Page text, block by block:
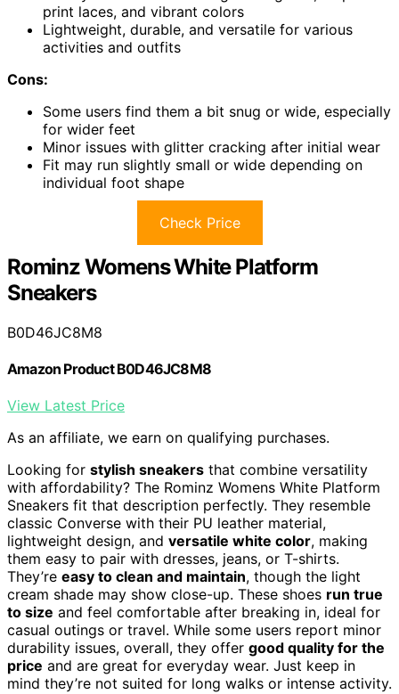
print laces, and vibrant colors
Lightweight, durable, and versatile for various
activities and outfits
Cons:
Some users find them a bit snug or wide, especially
for wider feet
Minor issues with glitter cracking after initial wear
Fit may run slightly small or wide depending on
individual foot shape
Check Price
Rominz Womens White Platform
Sneakers
B0D46JC8M8
Amazon Product B0D46JC8M8
View Latest Price
As an affiliate, we earn on qualifying purchases.
Looking for stylish sneakers that combine versatility
with affordability? The Rominz Womens White Platform
Sneakers fit that description perfectly. They resemble
classic Converse with their PU leather material,
lightweight design, and versatile white color, making
them easy to pair with dresses, jeans, or T-shirts.
They’re easy to clean and maintain, though the light
cream shade may show close-up. These shoes run true
to size and feel comfortable after breaking in, ideal for
casual outings or travel. While some users report minor
durability issues, overall, they offer good quality for the
price and are great for everyday wear. Just keep in
mind they’re not suited for long walks or intense activity.